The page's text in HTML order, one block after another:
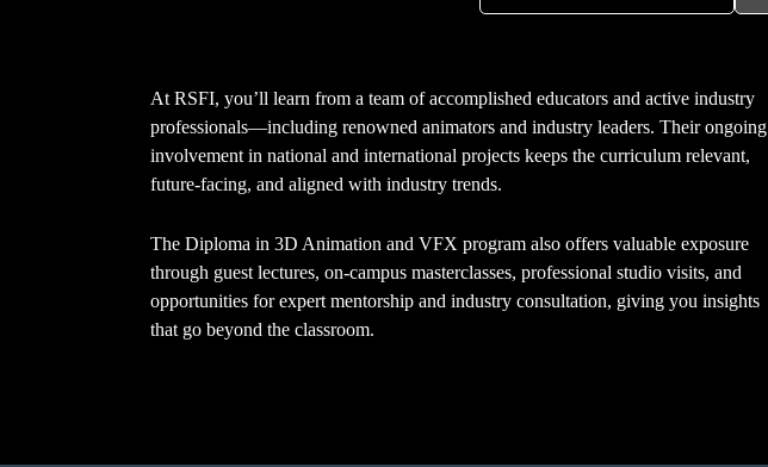
At RSFI, you’ll learn from a team of accomplished educators and active industry
professionals—including renowned animators and industry leaders. Their ongoing
involvement in national and international projects keeps the curriculum relevant,
future-facing, and aligned with industry trends.
The Diploma in 3D Animation and VFX program also offers valuable exposure
through guest lectures, on-campus masterclasses, professional studio visits, and
opportunities for expert mentorship and industry consultation, giving you insights
that go beyond the classroom.